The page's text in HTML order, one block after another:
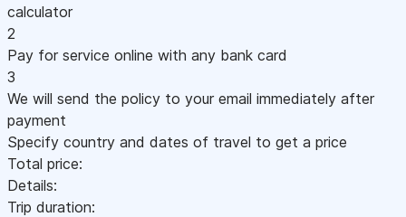
calculator
2
Pay for service online with any bank card
3
We will send the policy to your email immediately after
payment
Specify country and dates of travel to get a price
Total price:
Details:
Trip duration: